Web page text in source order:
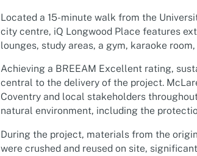
Located a 15-minute walk from the
city centre, iQ Longwood Place features
lounges, study areas, a gym, karaoke
Achieving a BREEAM Excellent rating,
central to the delivery of the project.
Coventry and local stakeholders
natural environment, including the
During the project, materials from the
were crushed and reused on site,